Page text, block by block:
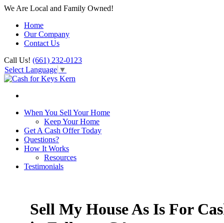
We Are Local and Family Owned!
Home
Our Company
Contact Us
Call Us! (661) 232-0123
Select Language ▼
When You Sell Your Home
Keep Your Home
Get A Cash Offer Today
Questions?
How It Works
Resources
Testimonials
Sell My House As Is For